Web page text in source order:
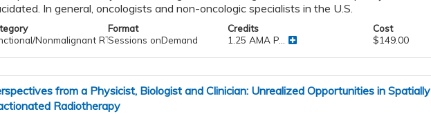
In general, oncologists and non-oncologic specialists in the U.S.
Nonmalignant RT
Format
Sessions onDemand
Credits
1.25 AMA P...
Cost
$149.00
from a Physicist, Biologist and Clinician: Unrealized Opportunities in Spatially
Radiotherapy